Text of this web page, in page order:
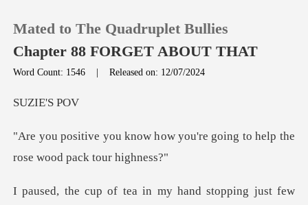
TOP UP
Mated to The Quadruplet Bullies
Chapter 88 FORGET ABOUT THAT
Word Count: 1546 |Released on: 12/07/2024
IE'
ow you're going to help the